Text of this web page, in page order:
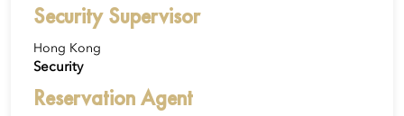
Security Supervisor
Hong Kong
Security
Reservation Agent